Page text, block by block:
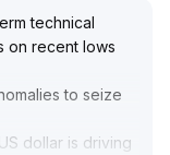
technical
on recent lows
to seize
dollar is driving